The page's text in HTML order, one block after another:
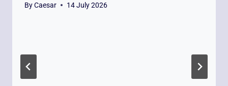
ByCaesar 14 July 2026